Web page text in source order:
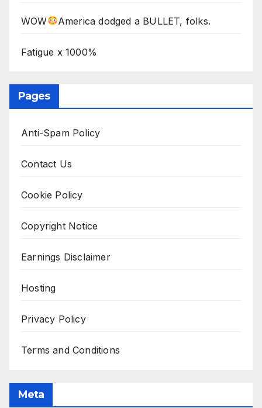
WOW America dodged a BULLET, folks.
Fatigue x 1000%
Pages
Anti-Spam Policy
Contact Us
Cookie Policy
Copyright Notice
Earnings Disclaimer
Hosting
Privacy Policy
Terms and Conditions
Meta